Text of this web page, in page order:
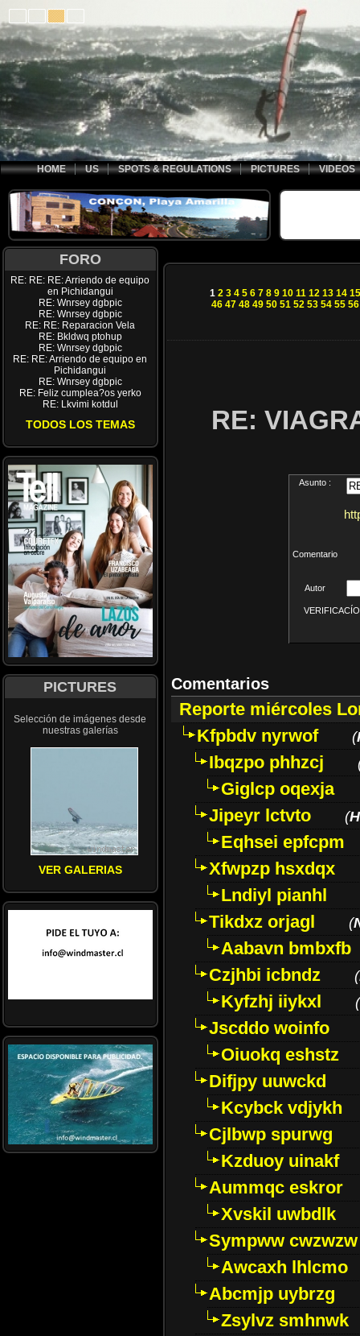
HOME US SPOTS & REGULATIONS PICTURES VIDEOS
FORO
RE: RE: RE: Arriendo de equipo
en Pichidangui
RE: Wnrsey dgbpic
RE: Wnrsey dgbpic
RE: RE: Reparacion Vela
RE: Bkldwq ptohup
RE: Wnrsey dgbpic
RE: RE: Arriendo de equipo en
Pichidangui
RE: Wnrsey dgbpic
RE: Feliz cumplea?os yerko
RE: Lkvimi kotdul
TODOS LOS TEMAS
PICTURES
Selección de imágenes desde
nuestras galerías
VER GALERIAS
1 2 3 4 5 6 7 8 9 10 11 12 13 14 15
46 47 48 49 50 51 52 53 54 55 56
RE:
Asunto :
Comentario
Autor
Comentarios
Reporte miércoles
Kfpbdv nyrwof
(
Ibqzpo phhzcj
Giglcp oqexja
Jipeyr lctvto
(
Eqhsei epfcpm
Xfwpzp hsxdqx
Lndiyl pianhl
Tikdxz orjagl
(
Aabavn bmbxfb
Czjhbi icbndz
(
Kyfzhj iiykxl (
Jscddo woinfo
Oiuokq eshstz
Difjpy uuwckd
Kcybck vdjykh
Cjlbwp spurwg
Kzduoy uinakf
Aummqc eskror
Xvskil uwbdlk
Sympww cwzwzw
Awcaxh lhlcmo
Abcmjp uybrzg
Zsylvz smhnwk